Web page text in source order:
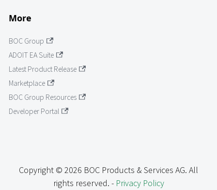
More
BOC Group
ADOIT EA Suite
Latest Product Release
Marketplace
BOC Group Resources
Developer Portal
Copyright © 2026 BOC Products & Services AG. All
rights reserved. - Privacy Policy